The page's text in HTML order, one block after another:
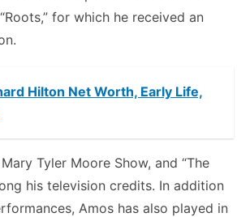
for which he received an
Hilton Net Worth, Early Life,
Tyler Moore Show, and “The
his television credits. In addition
Amos has also played in